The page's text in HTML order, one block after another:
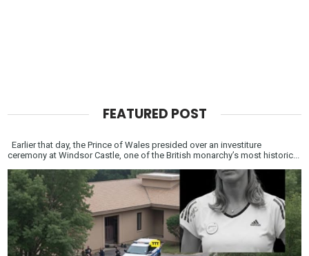
FEATURED POST
Earlier that day, the Prince of Wales presided over an investiture
ceremony at Windsor Castle, one of the British monarchy’s most historic...